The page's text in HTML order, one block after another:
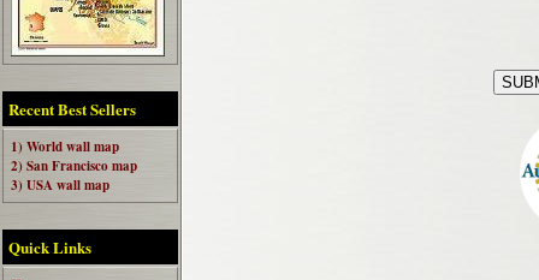
Recent Best Sellers
1) World wall map
2) San Francisco map
3) USA wall map
Quick Links